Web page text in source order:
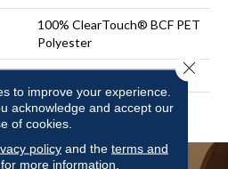
100% ClearTouch® BCF PET
Polyester
Polypropylene, ClassicBac®
Cleartouch Warranties
to improve your experience.
acknowledge and accept our
of cookies.
policyand the terms and
for more information.
Close